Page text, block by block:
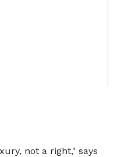
not a right," says